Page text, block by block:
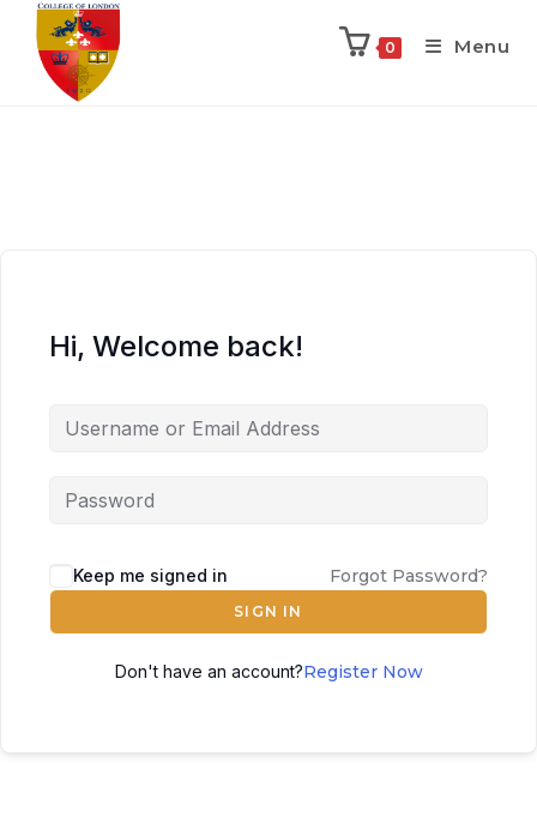
0 Menu
Hi, Welcome back!
Keep me signed in Forgot Password?
SIGN IN
Don't have an account?Register Now